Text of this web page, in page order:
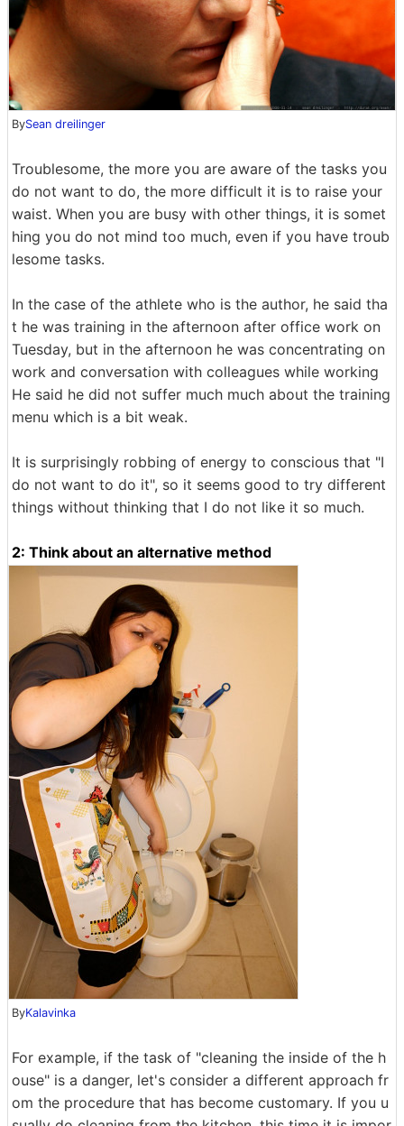
BySean dreilinger
Troublesome, the more you are aware of the tasks you
do not want to do, the more difficult it is to raise your
waist. When you are busy with other things, it is somet
hing you do not mind too much, even if you have troub
lesome tasks.
In the case of the athlete who is the author, he said tha
t he was training in the afternoon after office work on
Tuesday, but in the afternoon he was concentrating on
work and conversation with colleagues while working
He said he did not suffer much much about the training
menu which is a bit weak.
It is surprisingly robbing of energy to conscious that "I
do not want to do it", so it seems good to try different
things without thinking that I do not like it so much.
2: Think about an alternative method
ByKalavinka
For example, if the task of "cleaning the inside of the h
ouse" is a danger, let's consider a different approach fr
om the procedure that has become customary. If you u